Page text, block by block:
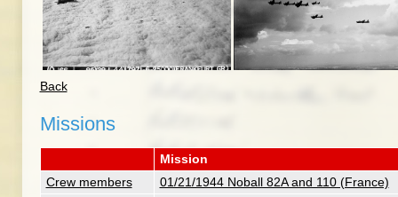
Back
Missions
Mission
Crew members
01/21/1944 Noball 82A and 110 (France)